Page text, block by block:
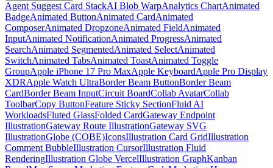
Agent Suggest Card StackAI Blob WarpAnalytics ChartAnimated
BadgeAnimated ButtonAnimated CardAnimated
ComposerAnimated DropzoneAnimated FieldAnimated
InputAnimated NotificationAnimated ProgressAnimated
SearchAnimated SegmentedAnimated SelectAnimated
SwitchAnimated TabsAnimated ToastAnimated Toggle
GroupApple iPhone 17 Pro MaxApple KeyboardApple Pro Display
XDRApple Watch UltraBorder Beam ButtonBorder Beam
CardBorder Beam InputCircuit BoardCollab AvatarCollab
ToolbarCopy ButtonFeature Sticky SectionFluid AI
WorkloadsFluted GlassFolded CardGateway Endpoint
IllustrationGateway Route IllustrationGateway SVG
IllustrationGlobe (COBE)IconsIllustration Card GridIllustration
Comment BubbleIllustration CursorIllustration Fluid
RenderingIllustration Globe VercelIllustration GraphKanban